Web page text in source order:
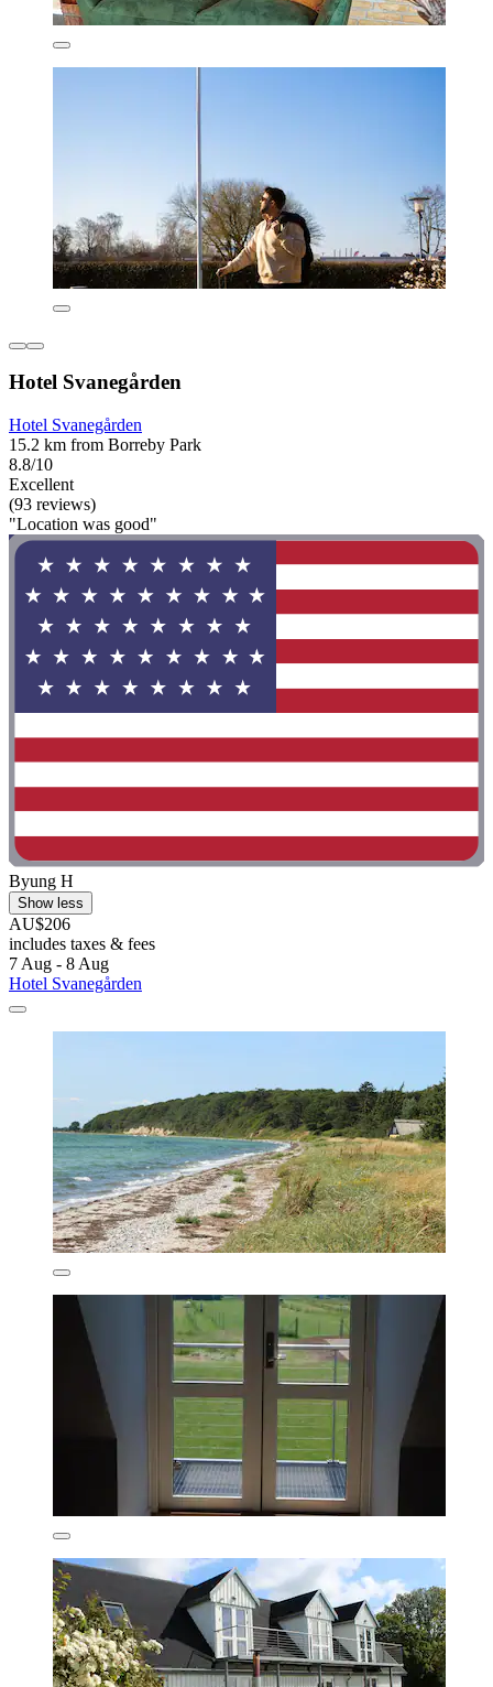
Hotel Svanegården
Hotel Svanegården
15.2 km from Borreby Park
8.8/10
Excellent
(93 reviews)
"Location was good"
Byung H
Show less
AU$206
includes taxes & fees
7 Aug - 8 Aug
Hotel Svanegården